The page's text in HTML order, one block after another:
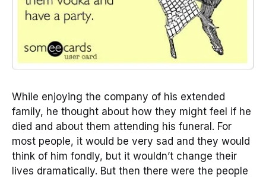
While enjoying the company of his extended
family, he thought about how they might feel if he
died and about them attending his funeral. For
most people, it would be very sad and they would
think of him fondly, but it wouldn’t change their
lives dramatically. But then there were the people